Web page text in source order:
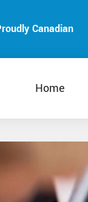
Canadian
Home